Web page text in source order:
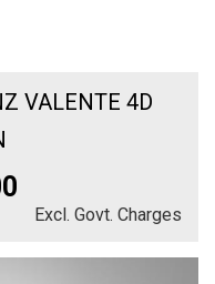
VALENTE 4D
Excl. Govt. Charges